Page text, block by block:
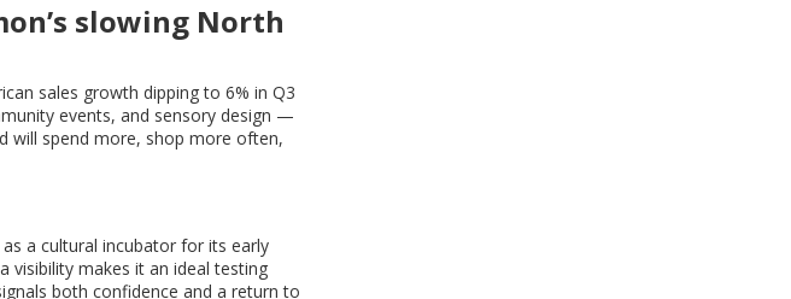
slowing North
sales growth dipping to 6% in Q3
events, and sensory design —
will spend more, shop more often,
a cultural incubator for its early
visibility makes it an ideal testing
both confidence and a return to